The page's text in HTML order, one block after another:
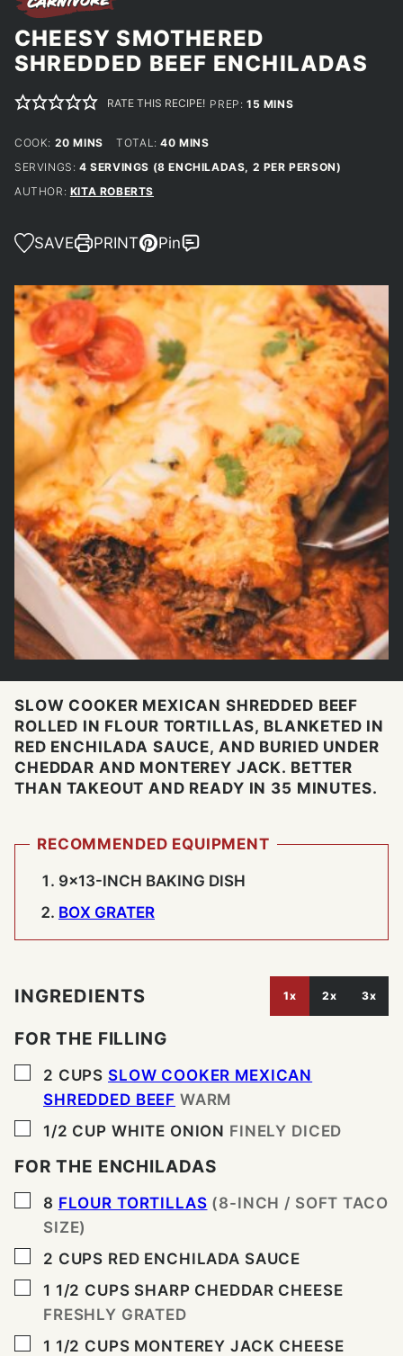
CHEESY SMOTHERED
SHREDDED BEEF ENCHILADAS
RATE THIS RECIPE! PREP:15 MINUTES
MINS
COOK: 20MINUTES
MINS TOTAL:40MINUTES
MINS
SERVINGS: 4 SERVINGS (8 ENCHILADAS, 2 PER PERSON)
AUTHOR: KITA ROBERTS
SAVE PRINT Pin
SLOW COOKER MEXICAN SHREDDED BEEF
ROLLED IN FLOUR TORTILLAS, BLANKETED IN
RED ENCHILADA SAUCE, AND BURIED UNDER
CHEDDAR AND MONTEREY JACK. BETTER
THAN TAKEOUT AND READY IN 35 MINUTES.
RECOMMENDED EQUIPMENT
9×13-INCH BAKING DISH
BOX GRATER
INGREDIENTS 1x 2x 3x
FOR THE FILLING
▢
2 CUPS SLOW COOKER MEXICAN
SHREDDED BEEF WARM
▢
1/2 CUP WHITE ONION FINELY DICED
FOR THE ENCHILADAS
▢
8 FLOUR TORTILLAS (8-INCH / SOFT TACO
SIZE)
▢
2 CUPS RED ENCHILADA SAUCE
▢
1 1/2 CUPS SHARP CHEDDAR CHEESE
FRESHLY GRATED
▢
1 1/2 CUPS MONTEREY JACK CHEESE